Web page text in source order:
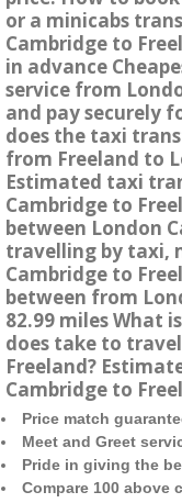
or a minicabs
Cambridge to
in advance
service from
and pay securely
does the taxi
from Freeland to
Estimated taxi
Cambridge to
between London
travelling by taxi,
Cambridge to
between from
82.99 miles What
does take to
Freeland?
Cambridge to
Price match
Meet and Greet
Pride in giving the
Compare 100 above